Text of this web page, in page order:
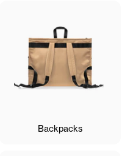
Backpacks